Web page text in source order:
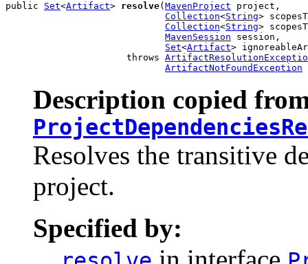
public Set<Artifact> resolve( MavenProject project,
Collection<String>
Collection<String>
MavenSession session,
Set<Artifact>
                      throws
ArtifactNotFoundException
Description copied
Resolves the transitive
project.
Specified by: